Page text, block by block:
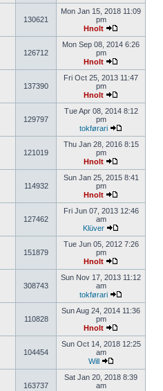
130621
Mon Jan 15, 2018 11:09
pm
Hnolt
126712
Mon Sep 08, 2014 6:26
pm
Hnolt
137390
Fri Oct 25, 2013 11:47
pm
Hnolt
129797
Tue Apr 08, 2014 8:12
pm
tokførari
121019
Thu Jan 28, 2016 8:15
pm
Hnolt
114932
Sun Jan 25, 2015 8:41
pm
Hnolt
127462
Fri Jun 07, 2013 12:46
am
Klüver
151879
Tue Jun 05, 2012 7:26
pm
Hnolt
308743
Sun Nov 17, 2013 11:12
am
tokførari
110828
Sun Aug 24, 2014 11:36
pm
Hnolt
104454
Sun Oct 14, 2018 12:25
am
Will
163737
Sat Jan 20, 2018 8:39
am